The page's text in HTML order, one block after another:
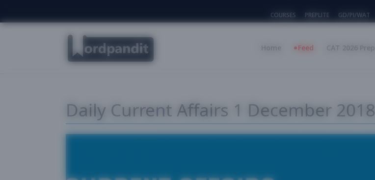
COURSES PREPLITE GD/PI/WAT
Home Feed CAT 2026 Prep
Daily Current Affairs 1 December 2018